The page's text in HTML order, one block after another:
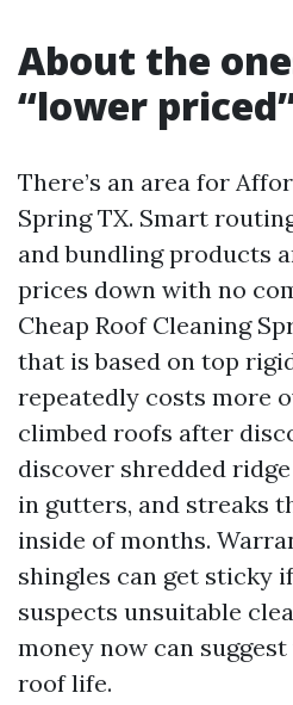
About the
“lower
There’s an area for
Spring TX. Smart
and bundling products
prices down with no
Cheap Roof Cleaning
that is based on top
repeatedly costs more
climbed roofs after
discover shredded
in gutters, and streaks
inside of months.
shingles can get sticky
suspects unsuitable
money now can
roof life.